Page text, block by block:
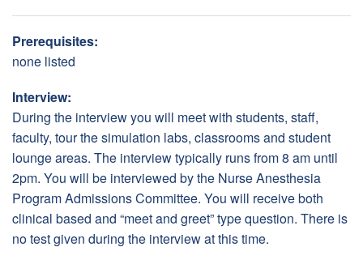
Prerequisites:
none listed
Interview:
During the interview you will meet with students, staff,
faculty, tour the simulation labs, classrooms and student
lounge areas. The interview typically runs from 8 am until
2pm. You will be interviewed by the Nurse Anesthesia
Program Admissions Committee. You will receive both
clinical based and “meet and greet” type question. There is
no test given during the interview at this time.